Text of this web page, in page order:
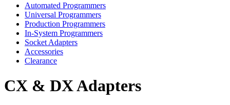
Automated Programmers
Universal Programmers
Production Programmers
In-System Programmers
Socket Adapters
Accessories
Clearance
CX & DX Adapters